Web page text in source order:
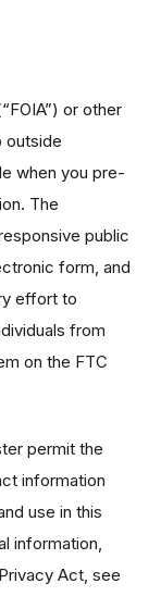
or other
outside
when you pre-
The
public
form, and
effort to
from
on the FTC
permit the
information
use in this
information,
Act, see